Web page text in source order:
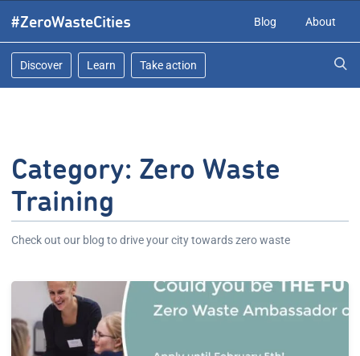
content
#ZeroWasteCities Blog About
Discover Learn Take action
Category: Zero Waste
Training
Check out our blog to drive your city towards zero waste